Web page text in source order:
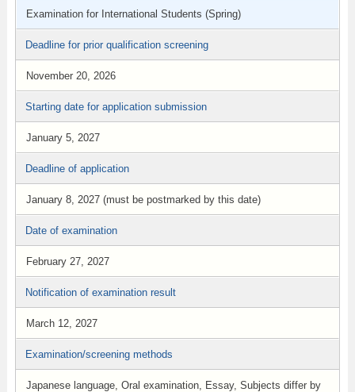
Examination for International Students (Spring)
Deadline for prior qualification screening
November 20, 2026
Starting date for application submission
January 5, 2027
Deadline of application
January 8, 2027 (must be postmarked by this date)
Date of examination
February 27, 2027
Notification of examination result
March 12, 2027
Examination/screening methods
Japanese language, Oral examination, Essay, Subjects differ by